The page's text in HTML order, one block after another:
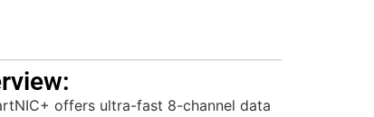
offers ultra-fast 8-channel data